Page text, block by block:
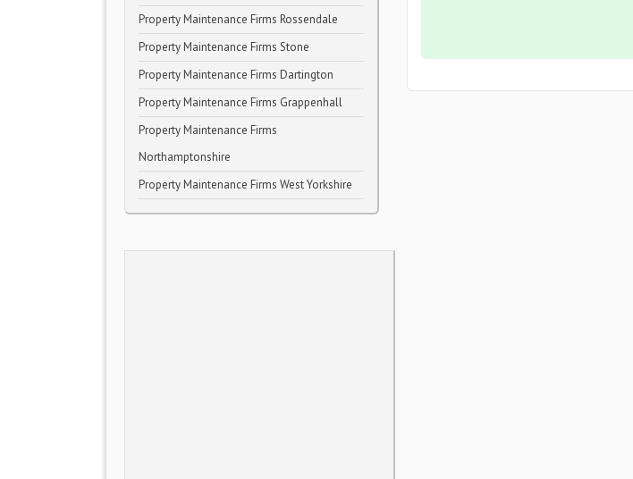
Property Maintenance Firms Rossendale
Property Maintenance Firms Stone
Property Maintenance Firms Dartington
Property Maintenance Firms Grappenhall
Property Maintenance Firms
Northamptonshire
Property Maintenance Firms West Yorkshire